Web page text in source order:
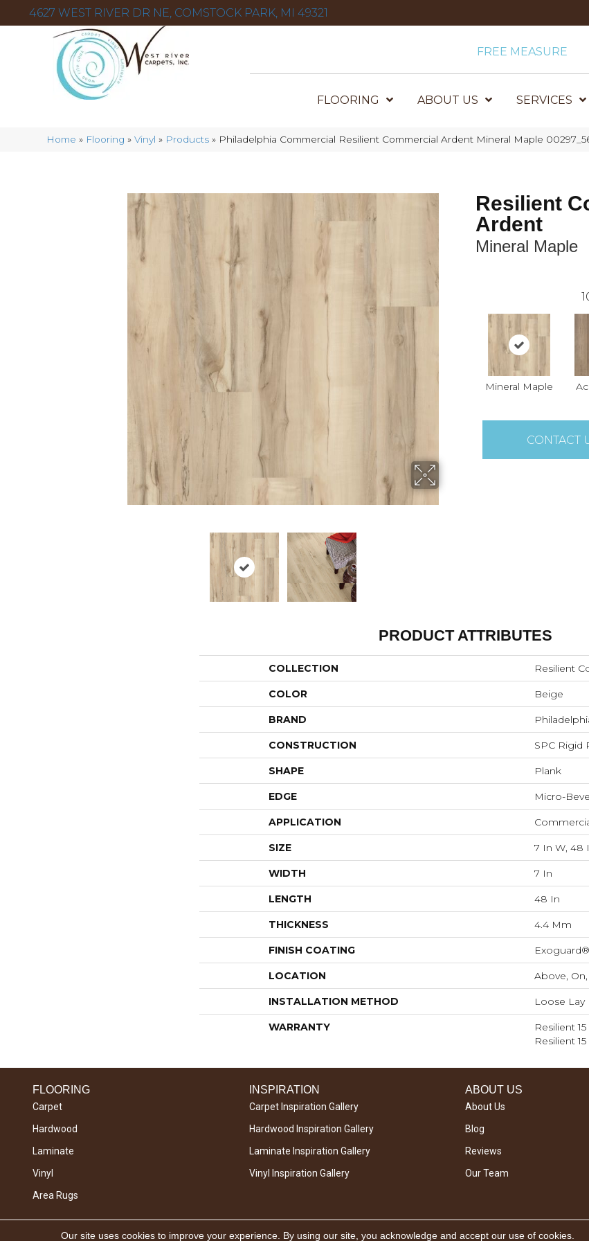
4627 WEST RIVER DR NE, COMSTOCK PARK, MI 49321
FREE MEASURE
FLOORING ABOUT US SERVICES
Home » Flooring »Vinyl » Products » Philadelphia Commercial Resilient Commercial Ardent Mineral Maple
Resilient
Ardent
Mineral Maple
Mineral Maple
CONTACT
PRODUCT ATTRIBUTES
COLLECTION Resilient
COLOR Beige
BRAND
CONSTRUCTION SPC Rigid
SHAPE Plank
EDGE Micro-
APPLICATION
SIZE 7 In W, 48
WIDTH 7 In
LENGTH 48 In
THICKNESS 4.4 Mm
FINISH COATING Exoguard®
LOCATION Above,
INSTALLATION METHOD Loose Lay
WARRANTY
Resilient
Resilient
FLOORING
Carpet
Hardwood
Laminate
Vinyl
Area Rugs
INSPIRATION
Carpet Inspiration Gallery
Hardwood Inspiration Gallery
Laminate Inspiration Gallery
Vinyl Inspiration Gallery
ABOUT US
About Us
Blog
Reviews
Our Team
Copyright © 2026 West River Carpets. All Rights
Our site uses cookies to improve your experience. By using our site, you acknowledge and accept our use of cookies.